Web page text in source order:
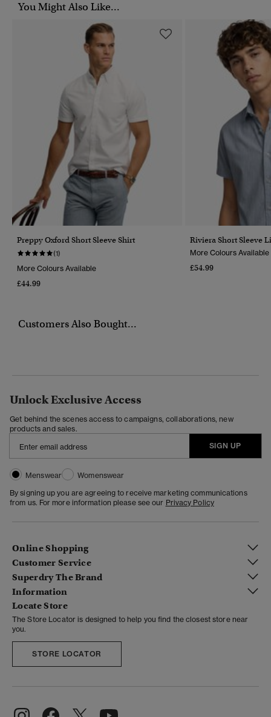
You Might Also Like...
Preppy Oxford Short Sleeve Shirt
(1)
More Colours Available
£44.99
Riviera Short Sleeve
More Colours Available
£54.99
Customers Also Bought...
Unlock Exclusive Access
Get behind the scenes access to campaigns, collaborations, new
products and sales.
SIGN UP
Menswear
Womenswear
By signing up you are agreeing to receive marketing communications
from us. For more information please see our Privacy Policy
Online Shopping
Customer Service
Superdry The Brand
Information
Locate Store
The Store Locator is designed to help you find the closest store near
you.
STORE LOCATOR